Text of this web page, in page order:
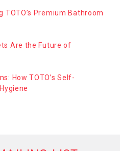
TOTO’s Premium Bathroom
Are the Future of
How TOTO’s Self-